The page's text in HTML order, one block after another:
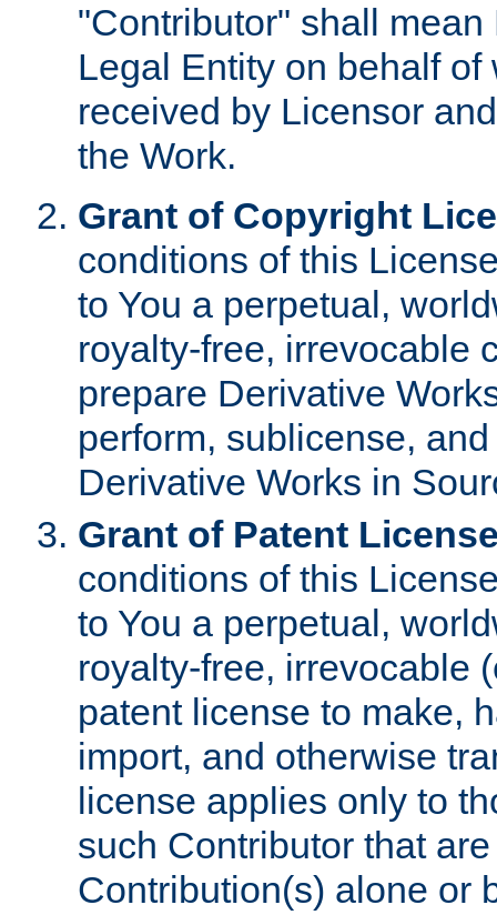
"Contributor" shall
Legal Entity on behalf
received by Licensor
the Work.
Grant of Copyright
conditions of this
to You a perpetual,
royalty-free, irrevocable
prepare Derivative
perform, sublicense,
Derivative Works in
Grant of Patent
conditions of this
to You a perpetual,
royalty-free, irrevocable
patent license to make,
import, and otherwise
license applies only to
such Contributor that
Contribution(s) alone or